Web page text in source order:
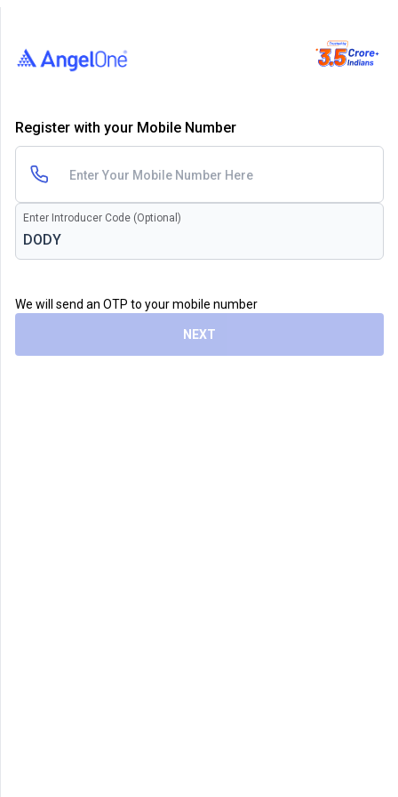
Register with your Mobile Number
Enter Introducer Code (Optional)
We will send an OTP to your mobile number
NEXT